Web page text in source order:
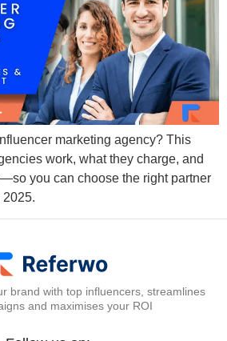
marketing agency? This
work, what they charge, and
you can choose the right partner
2025.
brand with top influencers, streamlines
and maximises your ROI